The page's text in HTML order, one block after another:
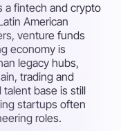
a fintech and crypto
American
venture funds
economy is
legacy hubs,
trading and
base is still
startups often
roles.